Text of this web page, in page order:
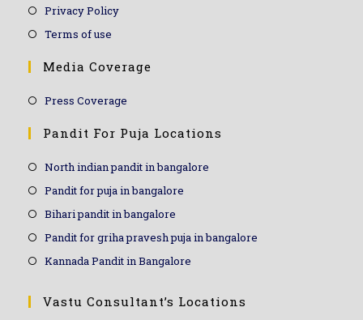
Privacy Policy
Terms of use
Media Coverage
Press Coverage
Pandit For Puja Locations
North indian pandit in bangalore
Pandit for puja in bangalore
Bihari pandit in bangalore
Pandit for griha pravesh puja in bangalore
Kannada Pandit in Bangalore
Vastu Consultant’s Locations